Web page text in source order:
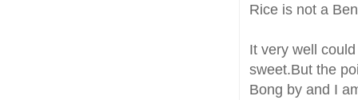
Rice is not a
It very well
sweet.But the
Bong by and I